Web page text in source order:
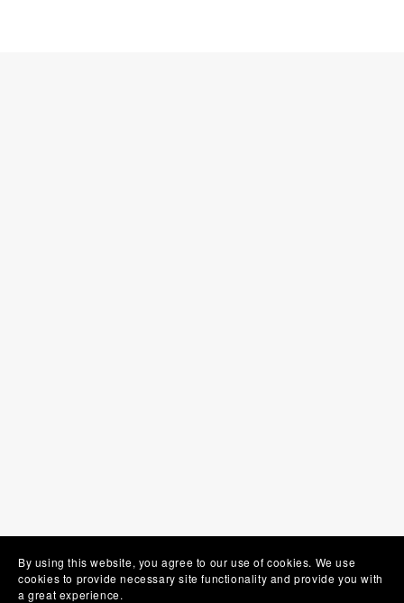
By using this website, you agree to our use of cookies. We use
cookies to provide necessary site functionality and provide you with
a great experience.